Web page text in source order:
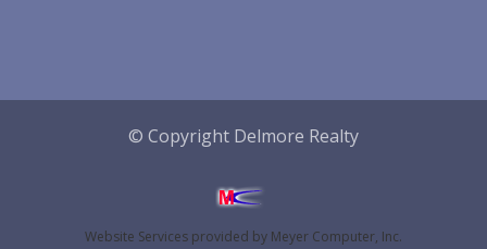
© Copyright Delmore Realty
Website Services provided by Meyer Computer, Inc.